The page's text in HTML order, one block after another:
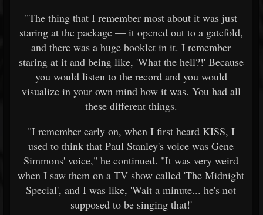
"The thing that I remember most about it was just
staring at the package — it opened out to a gatefold,
and there was a huge booklet in it. I remember
staring at it and being like, 'What the hell?!' Because
you would listen to the record and you would
visualize in your own mind how it was. You had all
these different things.
"I remember early on, when I first heard KISS, I
used to think that Paul Stanley's voice was Gene
Simmons' voice," he continued. "It was very weird
when I saw them on a TV show called 'The Midnight
Special', and I was like, 'Wait a minute... he's not
supposed to be singing that!'